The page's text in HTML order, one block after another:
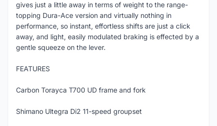
gives just a little away in terms of weight to the range-
topping Dura-Ace version and virtually nothing in
performance, so instant, effortless shifts are just a click
away, and light, easily modulated braking is effected by a
gentle squeeze on the lever.
FEATURES
Carbon Torayca T700 UD frame and fork
Shimano Ultegra Di2 11-speed groupset